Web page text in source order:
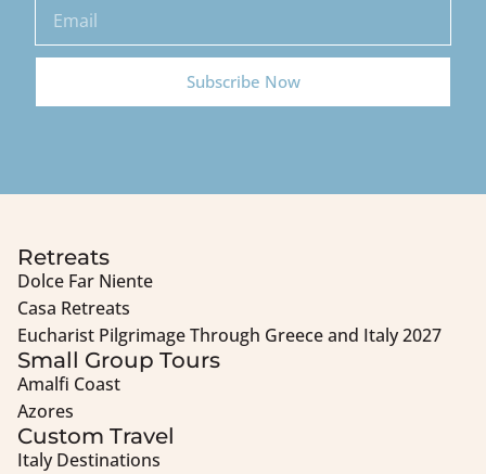
Subscribe Now
Retreats
Dolce Far Niente
Casa Retreats
Eucharist Pilgrimage Through Greece and Italy 2027
Small Group Tours
Amalfi Coast
Azores
Custom Travel
Italy Destinations